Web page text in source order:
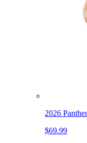
2026
$69.99